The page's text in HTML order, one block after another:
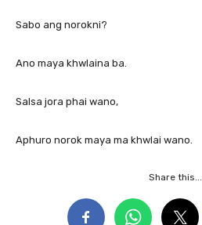
Sabo ang norokni?
Ano maya khwlaina ba.
Salsa jora phai wano,
Aphuro norok maya ma khwlai wano.
Share this...